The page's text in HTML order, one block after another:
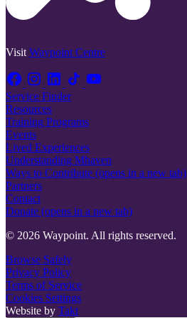
Visit Waypoint Centre
Service Finder
Resources
Training Programs
Events
Lived Experiences
Understanding Mhaven
Ways to Contribute (opens in a new tab)
Partners
Contact
Donate (opens in a new tab)
© 2026 Waypoint. All rights reserved.
Browse Safely
Privacy Policy
Terms of Service
Cookies Settings
Website by Takt